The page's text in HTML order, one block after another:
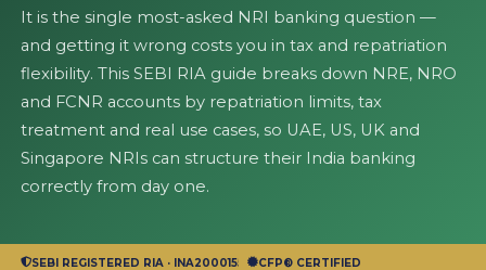
It is the single most-asked NRI banking question —
and getting it wrong costs you in tax and repatriation
flexibility. This SEBI RIA guide breaks down NRE, NRO
and FCNR accounts by repatriation limits, tax
treatment and real use cases, so UAE, US, UK and
Singapore NRIs can structure their India banking
correctly from day one.
SEBI REGISTERED RIA · INA200015583CFP® CERTIFIED